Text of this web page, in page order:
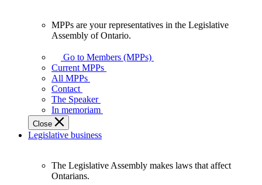
your
representatives
Legislative
Assembly
of
Ontario.
MPPs are your representatives in the Legislative
Assembly of Ontario.
Go to Members (MPPs)
Current MPPs
All MPPs
Contact
The Speaker
In memoriam
Close
Legislative business
The Legislative Assembly makes laws that affect
Ontarians.